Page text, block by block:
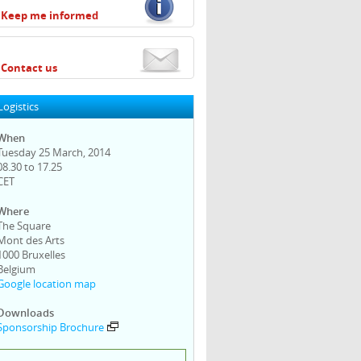
Keep me informed
Contact us
25 March, 2014
to 17.25
Square
des Arts
Bruxelles
location map
Brochure